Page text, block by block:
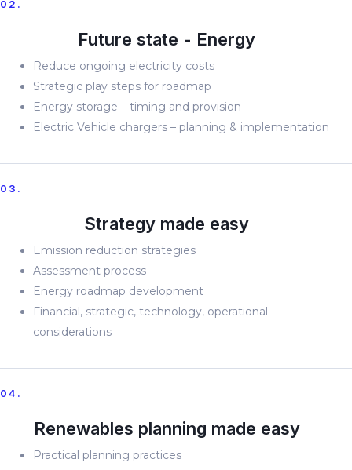
02.
Future state - Energy
Reduce ongoing electricity costs
Strategic play steps for roadmap
Energy storage – timing and provision
Electric Vehicle chargers – planning & implementation
03.
Strategy made easy
Emission reduction strategies
Assessment process
Energy roadmap development
Financial, strategic, technology, operational
considerations
04.
Renewables planning made easy
Practical planning practices